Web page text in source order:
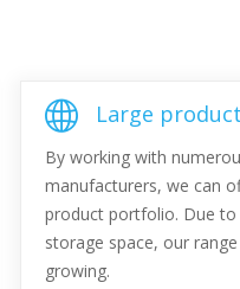
Large
By working with
manufacturers, we can
product portfolio. Due to
storage space, our
growing.